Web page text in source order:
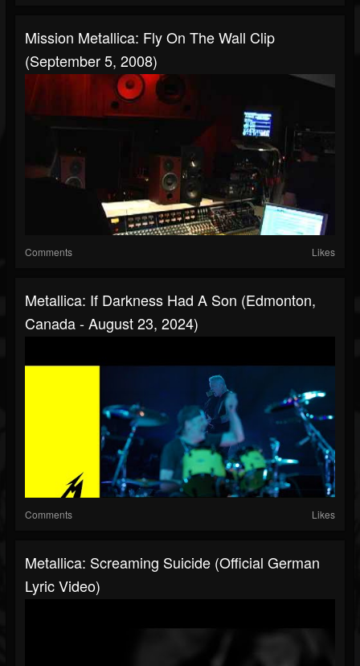
Mission Metallica: Fly On The Wall Clip
(September 5, 2008)
Comments Likes
Metallica: If Darkness Had A Son (Edmonton,
Canada - August 23, 2024)
Comments Likes
Metallica: Screaming Suicide (Official German
Lyric Video)